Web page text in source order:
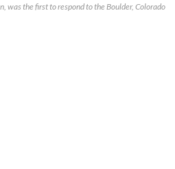
was the first to respond to the Boulder, Colorado